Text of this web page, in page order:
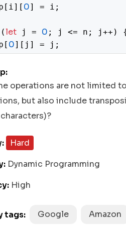
0] = i;
(let j = 0 ; j <= n; j++)
0][j] = j;
let
(let j = 1 ; j <= n;
] ===
dp[i][j] = dp[i -
][j
}
else {
dp[m][n];
operations are not limited
but also include
Hard
Dynamic Programming
High
tags: Google Amazon